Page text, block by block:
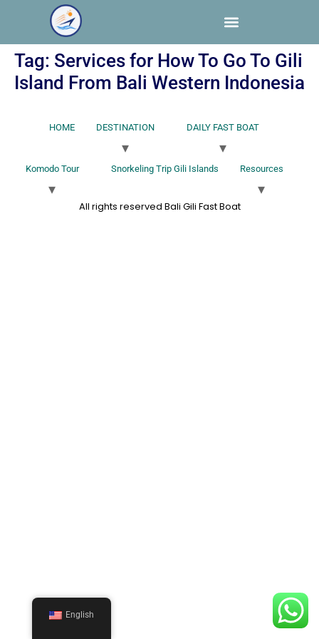
Tag: Services for How To Go To Gili
Island From Bali Western Indonesia
HOME DESTINATION DAILY FAST BOAT
Komodo Tour Snorkeling Trip Gili Islands Resources
All rights reserved Bali Gili Fast Boat
English